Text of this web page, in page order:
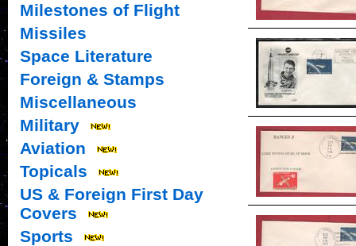
Milestones of Flight
Missiles
Space Literature
Foreign & Stamps
Miscellaneous
Military
Aviation
Topicals
US & Foreign First Day
Covers
Sports